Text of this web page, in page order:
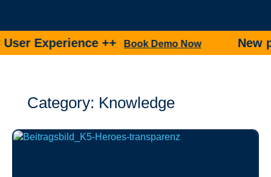
++Book Demo Now New
Category: Knowledge